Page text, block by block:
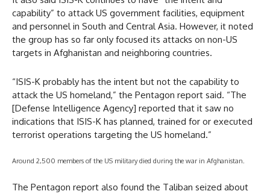
capability” to attack US government facilities, equipment
and personnel in South and Central Asia. However, it noted
the group has so far only focused its attacks on non-US
targets in Afghanistan and neighboring countries.
“ISIS-K probably has the intent but not the capability to
attack the US homeland,” the Pentagon report said. “The
[Defense Intelligence Agency] reported that it saw no
indications that ISIS-K has planned, trained for or executed
terrorist operations targeting the US homeland.”
Around 2,500 members of the US military died during the war in Afghanistan.
The Pentagon report also found the Taliban seized about